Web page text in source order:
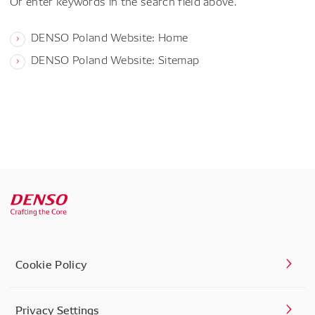
DENSO Poland Website: Home
DENSO Poland Website: Sitemap
Cookie Policy
Privacy Settings